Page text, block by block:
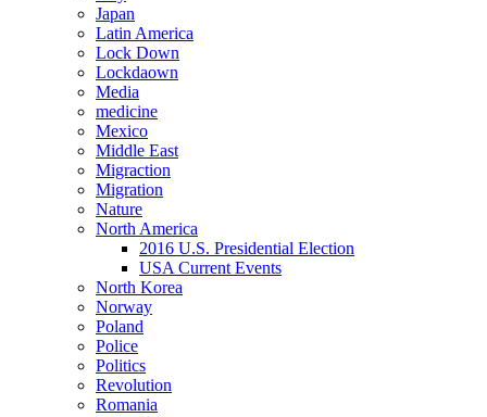
Japan
Latin America
Lock Down
Lockdaown
Media
medicine
Mexico
Middle East
Migraction
Migration
Nature
North America
2016 U.S. Presidential Election
USA Current Events
North Korea
Norway
Poland
Police
Politics
Revolution
Romania